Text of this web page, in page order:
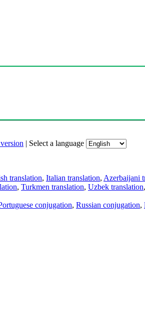
| Select a language
translation, Italian translation, Azerbaijani
, Turkmen translation, Uzbek translation,
conjugation, Russian conjugation,